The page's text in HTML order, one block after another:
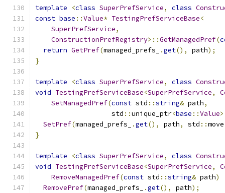
template <class SuperPrefService, class
const base ::Value* TestingPrefServiceBase<
SuperPrefService,
ConstructionPrefRegistry>::GetManagedPref(
return GetPref(managed_prefs_ .get(), path);
}
template <class SuperPrefService, class
void TestingPrefServiceBase<SuperPrefService,
SetManagedPref(const std ::string& path,
                   std
::unique_ptr<base ::Value>
SetPref(managed_prefs_ .get(), path, std ::move
}
template <class SuperPrefService, class
void TestingPrefServiceBase<SuperPrefService,
RemoveManagedPref(const std ::string& path)
RemovePref(managed_prefs_ .get(), path);